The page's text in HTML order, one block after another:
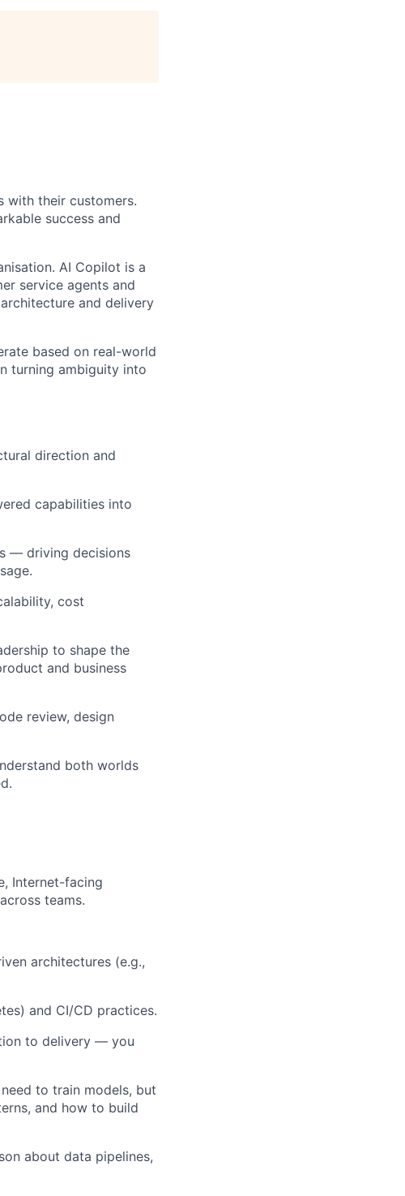
with their customers.
success and
AI Copilot is a
service agents and
and delivery
based on real-world
turning ambiguity into
direction and
capabilities into
— driving decisions
cost
to shape the
and business
review, design
both worlds
Internet-facing
teams.
architectures (e.g.,
and CI/CD practices.
to delivery — you
to train models, but
and how to build
about data pipelines,